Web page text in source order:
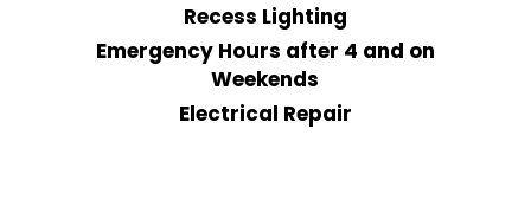
Recess Lighting
Emergency Hours after 4 and on
Weekends
Electrical Repair